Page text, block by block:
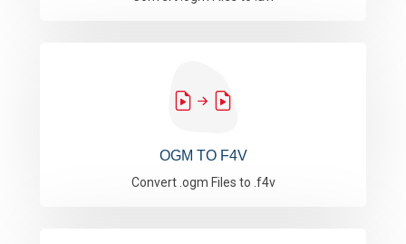
OGM TO F4V
Convert .ogm Files to .f4v